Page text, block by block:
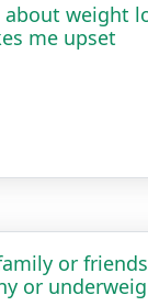
weight
me upset
or friends
or